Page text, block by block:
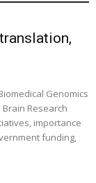
Genomics
Brain Research
importance
funding,